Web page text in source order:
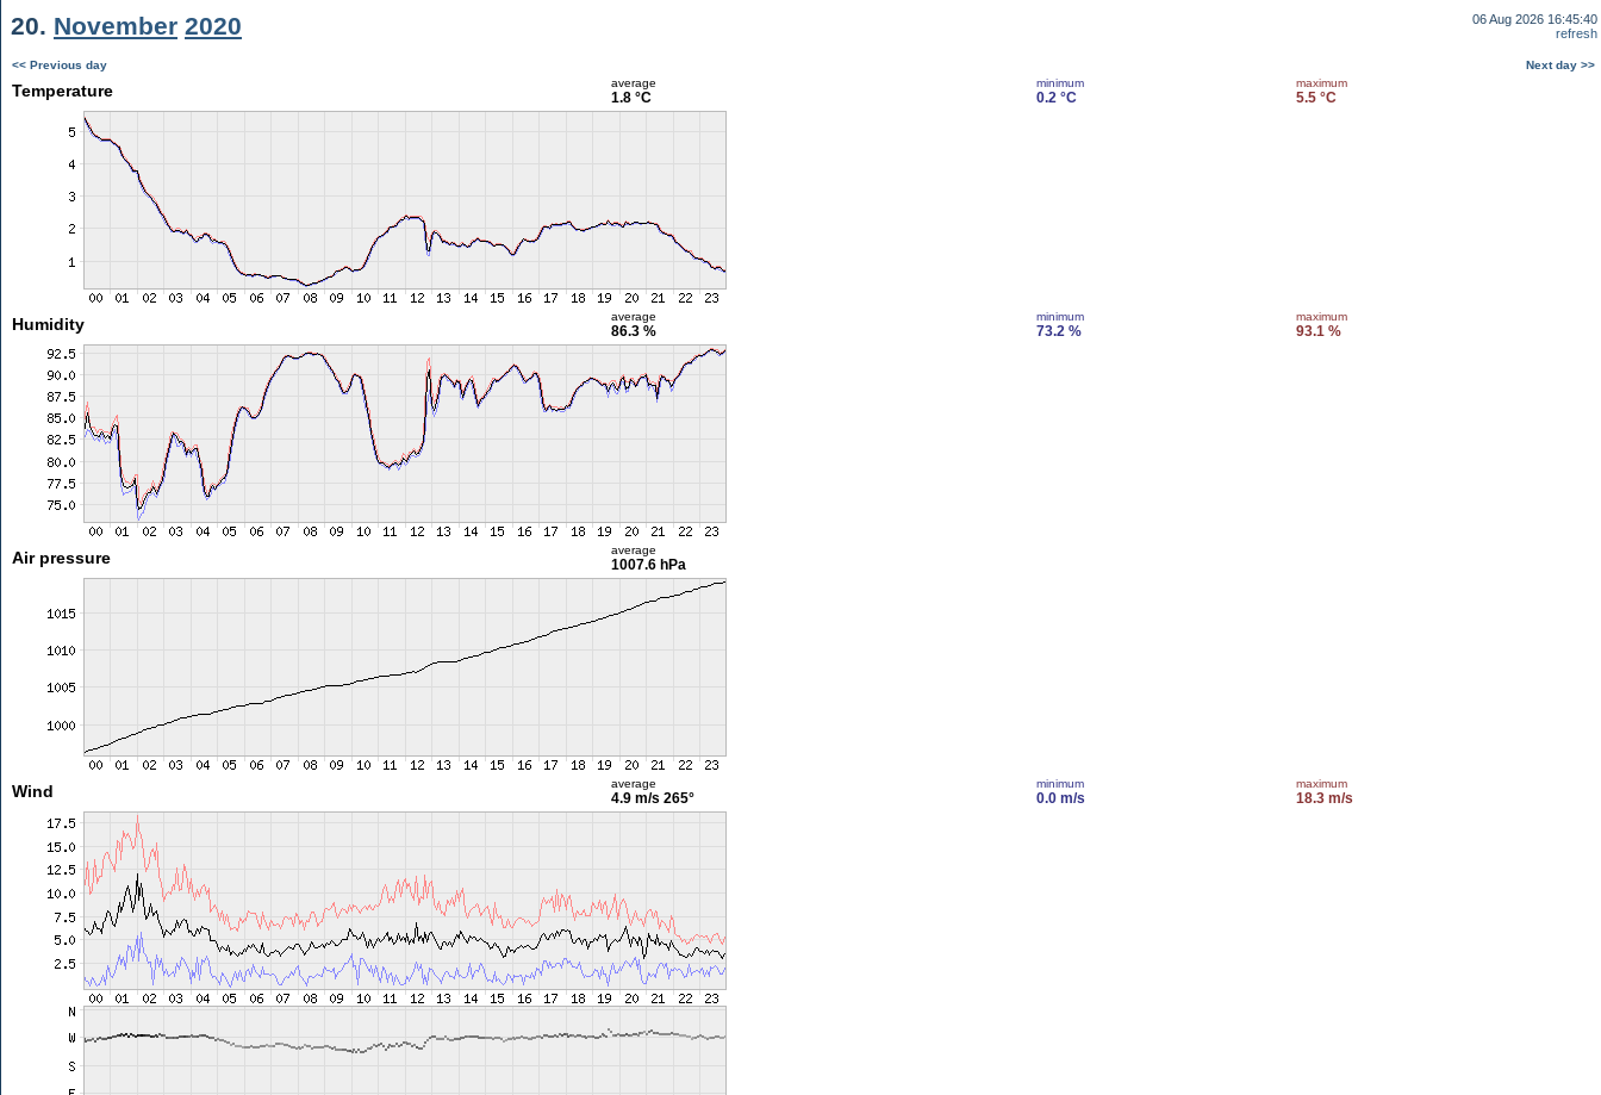
20. November 2020
06 Aug 2026 16:45:40
refresh
<< Previous day Next day >>
Temperature average
1.8 °C
minimum
0.2 °C
maximum
5.5 °C
Humidity average
86.3 %
minimum
73.2 %
maximum
93.1 %
Air pressure average
1007.6 hPa
Wind average
4.9 m/s 265°
minimum
0.0 m/s
maximum
18.3 m/s